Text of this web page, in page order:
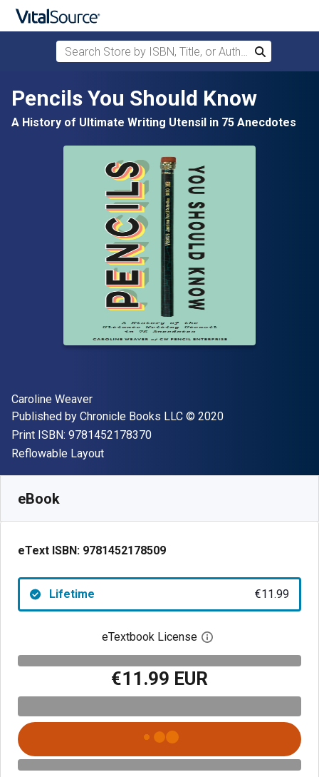
Skip to main content
Search Store by ISBN, Title, or Author
Search
Pencils You Should Know
A History of Ultimate Writing Utensil in 75 Anecdotes
Author(s)
Caroline Weaver
Publisher
Published by Chronicle Books LLC Copyright
© 2020
Print ISBN: 9781452178370"ISBN-13 9781452178370"
Format
Reflowable Layout
eBook
eText ISBN: 9781452178509
Lifetime €11.99
eTextbook License Open digital license
€11.99 EUR